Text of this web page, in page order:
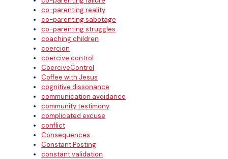
co-parenting reality
co-parenting sabotage
co-parenting struggles
coaching children
coercion
coercive control
CoerciveControl
Coffee with Jesus
cognitive dissonance
communication avoidance
community testimony
complicated excuse
conflict
Consequences
Constant Posting
constant validation